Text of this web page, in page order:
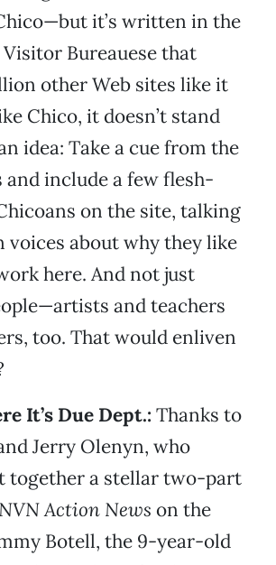
it’s written in the
Bureauese that
other Web sites like it
Chico, it doesn’t stand
idea: Take a cue from the
and include a few flesh-
on the site, talking
voices about why they like
here. And not just
and teachers
too. That would enliven
It’s Due Dept.: Thanks to
Jerry Olenyn, who
together a stellar two-part
Action News on the
Botell, the 9-year-old